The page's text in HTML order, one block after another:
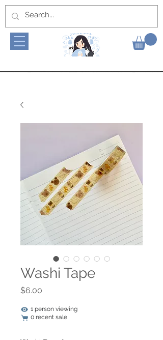
Washi Tape
$6.00
1 person viewing
0 recent sale